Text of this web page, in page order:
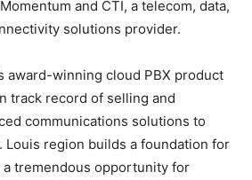
and CTI, a telecom, data,
solutions provider.
award-winning cloud PBX product
track record of selling and
communications solutions to
Louis region builds a foundation for
a tremendous opportunity for